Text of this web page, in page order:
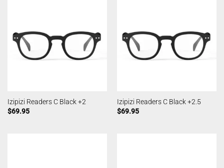
Izipizi Readers C Black +2
$69.95
Izipizi Readers C Black +2.5
$69.95